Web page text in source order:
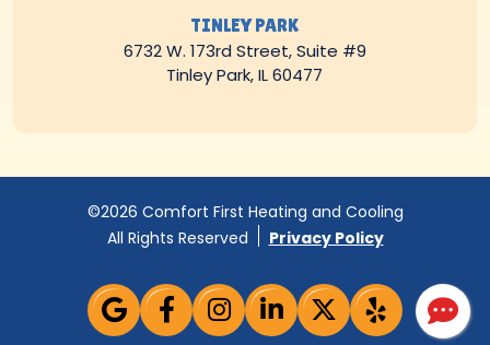
TINLEY PARK
6732 W. 173rd Street, Suite #9
Tinley Park, IL 60477
©2026 Comfort First Heating and Cooling
All Rights Reserved
Privacy Policy